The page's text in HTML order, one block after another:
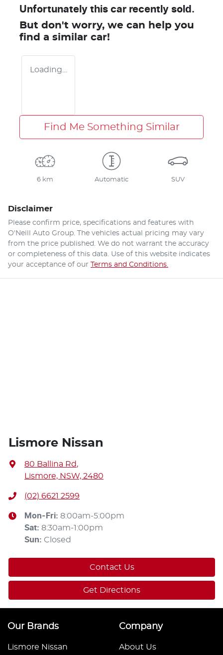
Unfortunately this car recently sold.
But don't worry, we can help you
find a similar car!
Loading...
Find Me Something Similar
6 km Automatic SUV
Disclaimer
Please confirm price, specifications and features with
O'Neill Auto Group . The vehicles actual pricing may vary
from the price published. We do not warrant the accuracy
or completeness of this data. Use of this website indicates
your acceptance of our Terms and Conditions.
Lismore Nissan
80 Ballina Rd,
Lismore, NSW, 2480
(02) 6621 2599
Mon-Fri: 8:00am-5:00pm
Sat: 8:30am-1:00pm
Sun: Closed
Contact Us
Get Directions
Our Brands
Lismore Nissan
Company
About Us